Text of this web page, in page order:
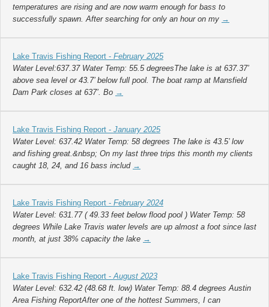
temperatures are rising and are now warm enough for bass to
successfully spawn. After searching for only an hour on my →
Lake Travis Fishing Report - February 2025
Water Level:637.37 Water Temp: 55.5 degreesThe lake is at 637.37’
above sea level or 43.7’ below full pool. The boat ramp at Mansfield
Dam Park closes at 637’. Bo →
Lake Travis Fishing Report - January 2025
Water Level: 637.42 Water Temp: 58 degrees The lake is 43.5’ low
and fishing great.&nbsp; On my last three trips this month my clients
caught 18, 24, and 16 bass includ →
Lake Travis Fishing Report - February 2024
Water Level: 631.77 ( 49.33 feet below flood pool ) Water Temp: 58
degrees While Lake Travis water levels are up almost a foot since last
month, at just 38% capacity the lake →
Lake Travis Fishing Report -August 2023
Water Level: 632.42 (48.68 ft. low) Water Temp: 88.4 degrees Austin
Area Fishing ReportAfter one of the hottest Summers, I can